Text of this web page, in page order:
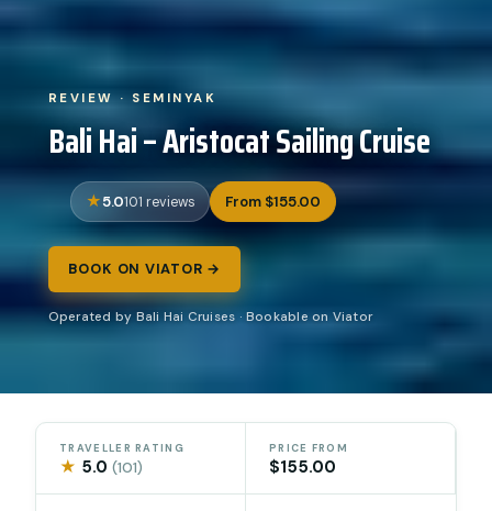
REVIEW · SEMINYAK
Bali Hai – Aristocat Sailing Cruise
5.0101 reviews From $155.00
BOOK ON VIATOR →
Operated by Bali Hai Cruises · Bookable on Viator
TRAVELLER RATING
★ 5.0(101)
PRICE FROM
$155.00